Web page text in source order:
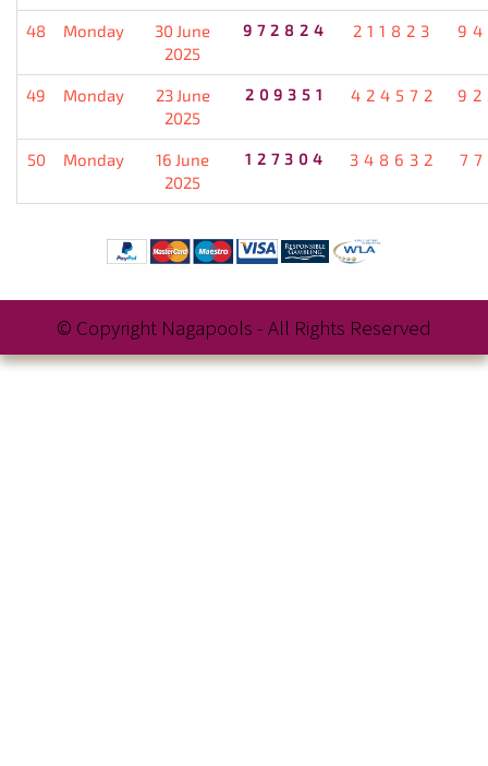
48 Monday
30 June
2025
972824 211823
49 Monday
23 June
2025
209351 424572
50 Monday
16 June
2025
127304 348632
© Copyright Nagapools - All Rights Reserved